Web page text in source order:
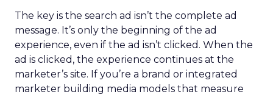
The key is the search ad isn’t the complete ad
message. It’s only the beginning of the ad
experience, even if the ad isn’t clicked. When the
ad is clicked, the experience continues at the
marketer’s site. If you’re a brand or integrated
marketer building media models that measure